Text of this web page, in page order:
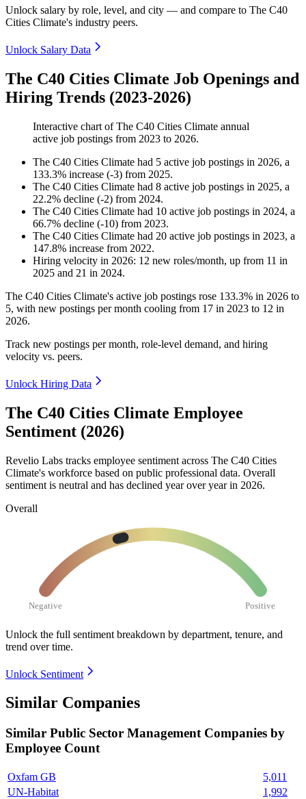
Unlock salary by role, level, and city — and compare to The C40
Cities Climate's industry peers.
Unlock Salary Data
The C40 Cities Climate Job Openings and
Hiring Trends (2023-2026)
Interactive chart ofThe C40 Cities Climate annual
active job postings from 2023 to 2026.
The C40 Cities Climate had 5 active job postings in 2026, a
133.3% increase (-3) from 2025.
The C40 Cities Climate had 8 active job postings in 2025, a
22.2% decline (-2) from 2024.
The C40 Cities Climate had 10 active job postings in 2024, a
66.7% decline (-10) from 2023.
The C40 Cities Climate had 20 active job postings in 2023, a
147.8% increase from 2022.
Hiring velocity in 2026: 12 new roles/month, up from 11 in
2025 and 21 in 2024.
The C40 Cities Climate's active job postings rose 133.3% in 2026 to
5, with new postings per month cooling from 17 in 2023 to 12 in
2026.
Track new postings per month, role-level demand, and hiring
velocity vs. peers.
Unlock Hiring Data
The C40 Cities Climate Employee
Sentiment (2026)
Revelio Labs tracks employee sentiment across The C40 Cities
Climate's workforce based on public professional data. Overall
sentiment is neutral and has declined year over year in 2026.
Overall
Negative Positive
Unlock the full sentiment breakdown by department, tenure, and
trend over time.
Unlock Sentiment
Similar Companies
Similar Public Sector Management Companies by
Employee Count
Oxfam GB
5,011
UN-Habitat
1,992